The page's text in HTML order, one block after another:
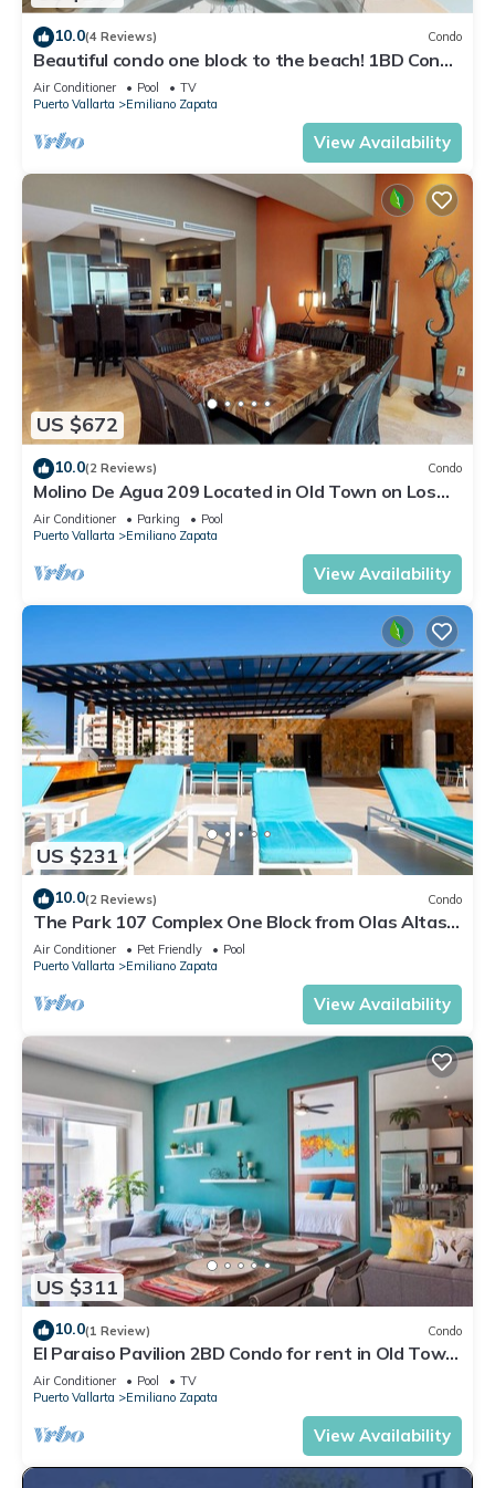
10.0(4 Reviews) Condo
Beautiful condo one block to the beach! 1BD Condo
for rent in Old Town, Puerto v
Air Conditioner Pool
TV
Puerto Vallarta
Emiliano Zapata
View Availability
US $672
10.0(2 Reviews) Condo
Molino De Agua 209 Located in Old Town on Los
Muertos Beach 3BD Condo for rent i
Air Conditioner Parking
Pool
Puerto Vallarta
Emiliano Zapata
View Availability
US $231
10.0(2 Reviews) Condo
The Park 107 Complex One Block from Olas Altas
2BD Condo for rent in Old Town, P
Air Conditioner Pet Friendly
Pool
Puerto Vallarta
Emiliano Zapata
View Availability
US $311
10.0(1 Review) Condo
El Paraiso Pavilion 2BD Condo for rent in Old Town,
Puerto vallarta
Air Conditioner Pool
TV
Puerto Vallarta
Emiliano Zapata
View Availability